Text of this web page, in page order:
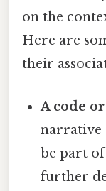
on the
Here are
their
A code
narrative
be part
further